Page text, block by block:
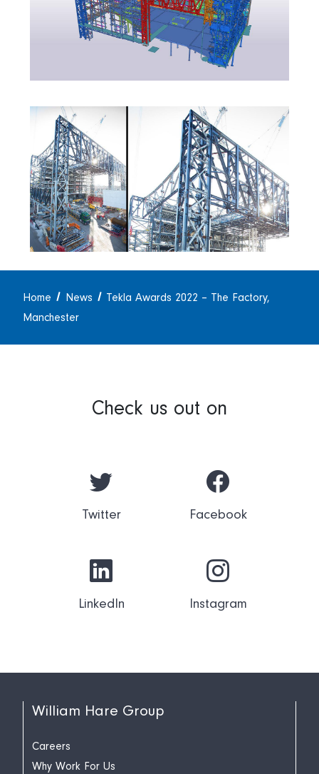
Home News
Tekla Awards 2022 – The Factory,
Manchester
Check us out on
Twitter Facebook
LinkedIn Instagram
William Hare Group
Careers
Why Work For Us